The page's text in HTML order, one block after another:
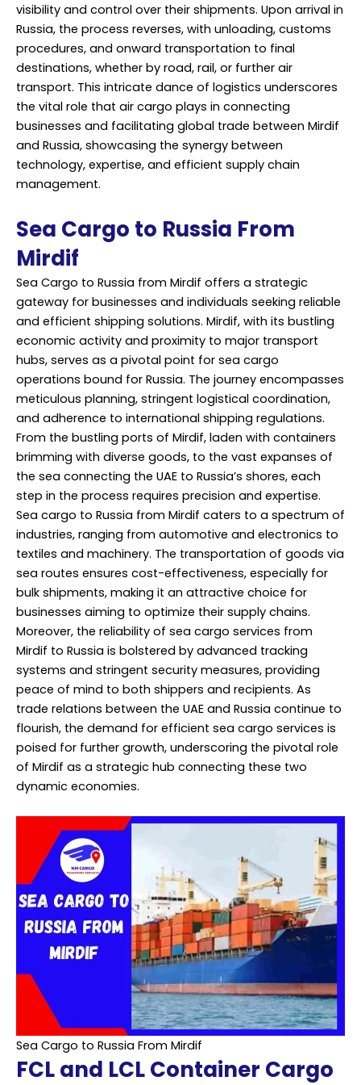
visibility and control over their shipments. Upon arrival in
Russia, the process reverses, with unloading, customs
procedures, and onward transportation to final
destinations, whether by road, rail, or further air
transport. This intricate dance of logistics underscores
the vital role that air cargo plays in connecting
businesses and facilitating global trade between Mirdif
and Russia, showcasing the synergy between
technology, expertise, and efficient supply chain
management.
Sea Cargo to Russia From
Mirdif
Sea Cargo to Russia from Mirdif offers a strategic
gateway for businesses and individuals seeking reliable
and efficient shipping solutions. Mirdif, with its bustling
economic activity and proximity to major transport
hubs, serves as a pivotal point for sea cargo
operations bound for Russia. The journey encompasses
meticulous planning, stringent logistical coordination,
and adherence to international shipping regulations.
From the bustling ports of Mirdif, laden with containers
brimming with diverse goods, to the vast expanses of
the sea connecting the UAE to Russia’s shores, each
step in the process requires precision and expertise.
Sea cargo to Russia from Mirdif caters to a spectrum of
industries, ranging from automotive and electronics to
textiles and machinery. The transportation of goods via
sea routes ensures cost-effectiveness, especially for
bulk shipments, making it an attractive choice for
businesses aiming to optimize their supply chains.
Moreover, the reliability of sea cargo services from
Mirdif to Russia is bolstered by advanced tracking
systems and stringent security measures, providing
peace of mind to both shippers and recipients. As
trade relations between the UAE and Russia continue to
flourish, the demand for efficient sea cargo services is
poised for further growth, underscoring the pivotal role
of Mirdif as a strategic hub connecting these two
dynamic economies.
Sea Cargo to Russia From Mirdif
FCL and LCL Container Cargo